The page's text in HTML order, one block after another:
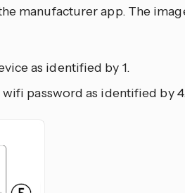
manufacturer app. The
as identified by 1.
password as identified by